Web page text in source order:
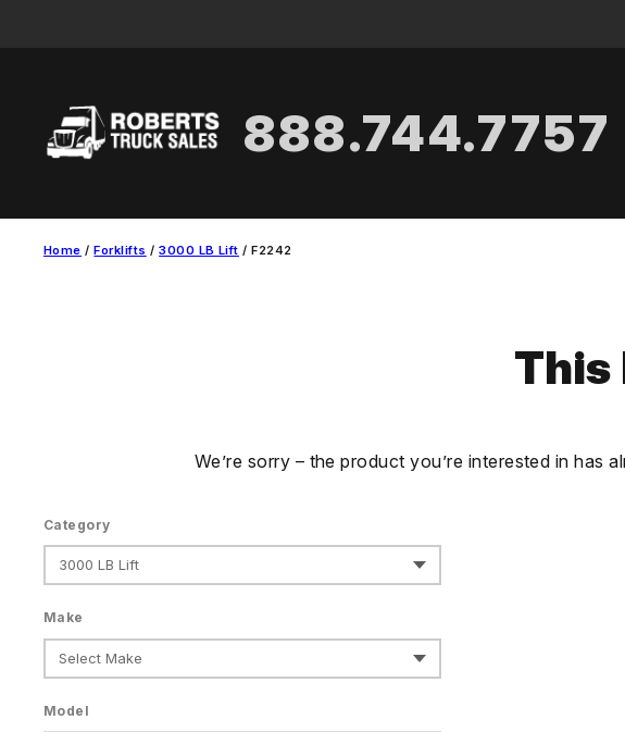
888.744.7757
Home /Forklifts /3000 LB Lift / F2242
This
We’re sorry – the product you’re interested in has
Category
Make
Model